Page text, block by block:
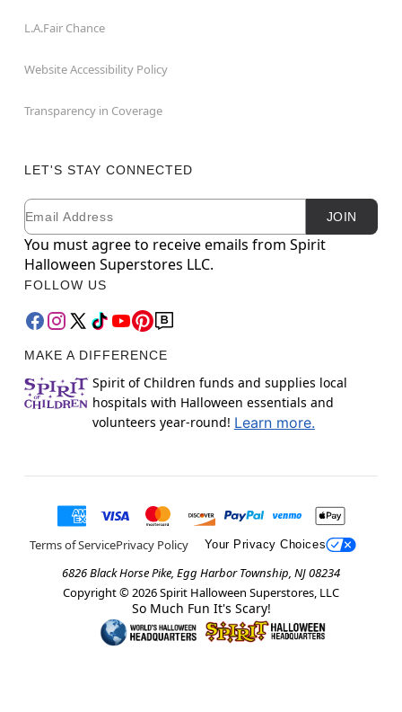
L.A.Fair Chance
Website Accessibility Policy
Transparency in Coverage
LET'S STAY CONNECTED
Newsletter Subscription
Email JOIN
You must agree to receive emails from Spirit
Halloween Superstores LLC.
FOLLOW US
MAKE A DIFFERENCE
Spirit of Children funds and supplies local
hospitals with Halloween essentials and
volunteers year-round! Learn more.
Terms of ServicePrivacy Policy Your Privacy Choices
6826 Black Horse Pike, Egg Harbor Township, NJ 08234
Copyright © 2026Spirit Halloween Superstores, LLC
So Much Fun It's Scary!